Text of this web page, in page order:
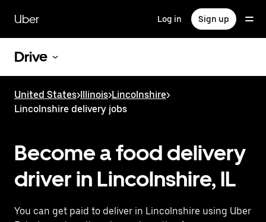
main
content
Uber Log in Sign up
Drive
United States>Illinois>Lincolnshire>
Lincolnshire delivery jobs
Become a food delivery
driver in Lincolnshire, IL
You can get paid to deliver in Lincolnshire using Uber